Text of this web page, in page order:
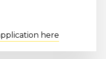
here